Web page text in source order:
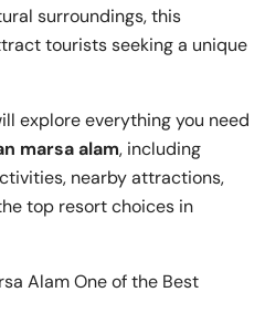
surroundings, this
tourists seeking a unique
explore everything you need
marsa alam, including
nearby attractions,
top resort choices in